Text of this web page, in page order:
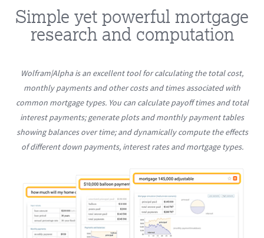
Simple yet powerful mortgage
research and computation
Wolfram|Alpha is an excellent tool for calculating the total cost,
monthly payments and other costs and times associated with
common mortgage types. You can calculate payoff times and total
interest payments; generate plots and monthly payment tables
showing balances over time; and dynamically compute the effects
of different down payments, interest rates and mortgage types.